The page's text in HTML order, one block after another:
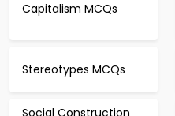
Capitalism MCQs
Stereotypes MCQs
Social Construction